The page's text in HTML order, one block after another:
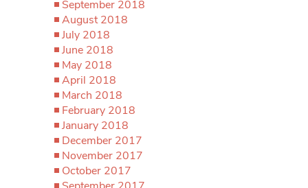
September 2018
August 2018
July 2018
June 2018
May 2018
April 2018
March 2018
February 2018
January 2018
December 2017
November 2017
October 2017